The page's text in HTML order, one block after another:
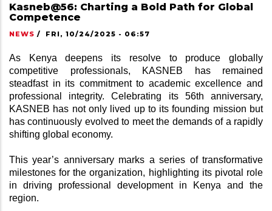
Kasneb@56: Charting a Bold Path for Global
Competence
NEWS / FRI, 10/24/2025 - 06:57
As Kenya deepens its resolve to produce globally
competitive professionals, KASNEB has remained
steadfast in its commitment to academic excellence and
professional integrity. Celebrating its 56th anniversary,
KASNEB has not only lived up to its founding mission but
has continuously evolved to meet the demands of a rapidly
shifting global economy.
This year’s anniversary marks a series of transformative
milestones for the organization, highlighting its pivotal role
in driving professional development in Kenya and the
region.